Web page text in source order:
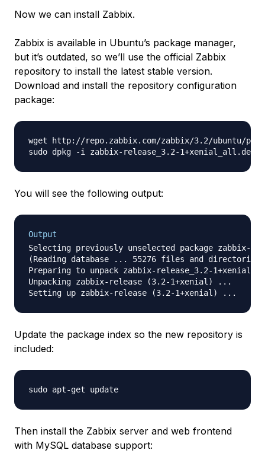
Now we can install Zabbix.
Zabbix is available in Ubuntu’s package manager,
but it’s outdated, so we’ll use the official Zabbix
repository to install the latest stable version.
Download and install the repository configuration
package:
wget http://repo.zabbix.com/zabbix/3.2/ubuntu/
You will see the following output:
Output
Selecting previously unselected package zabbix-
(Reading database ... 55276 files and
Preparing to unpack zabbix-release_3.2-
Unpacking zabbix-release (3.2-1+xenial) ...
Update the package index so the new repository is
included:
Then install the Zabbix server and web frontend
with MySQL database support: